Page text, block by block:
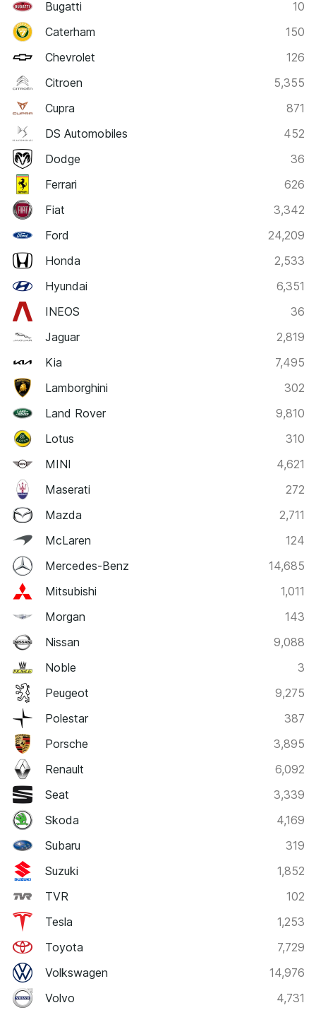
Bugatti
10
Caterham
150
Chevrolet
126
Citroen
5,355
Cupra
871
DS Automobiles
452
Dodge
36
Ferrari
626
Fiat
3,342
Ford
24,209
Honda
2,533
Hyundai
6,351
INEOS
36
Jaguar
2,819
Kia
7,495
Lamborghini
302
Land Rover
9,810
Lotus
310
MINI
4,621
Maserati
272
Mazda
2,711
McLaren
124
Mercedes-Benz
14,685
Mitsubishi
1,011
Morgan
143
Nissan
9,088
Noble
3
Peugeot
9,275
Polestar
387
Porsche
3,895
Renault
6,092
Seat
3,339
Skoda
4,169
Subaru
319
Suzuki
1,852
TVR
102
Tesla
1,253
Toyota
7,729
Volkswagen
14,976
Volvo
4,731